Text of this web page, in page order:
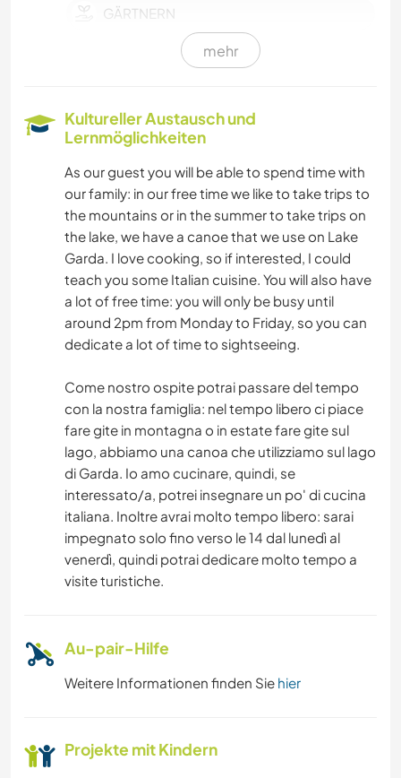
GÄRTNERN
TIERE
SEGELN / BOOTE
NATUR
GEBIRGE
WANDERN
RADFAHREN
STRAND
ERLEBNISSPORTARTEN
mehr
Kultureller Austausch und
Lernmöglichkeiten
As our guest you will be able to spend time with
our family: in our free time we like to take trips to
the mountains or in the summer to take trips on
the lake, we have a canoe that we use on Lake
Garda. I love cooking, so if interested, I could
teach you some Italian cuisine. You will also have
a lot of free time: you will only be busy until
around 2pm from Monday to Friday, so you can
dedicate a lot of time to sightseeing.
Come nostro ospite potrai passare del tempo
con la nostra famiglia: nel tempo libero ci piace
fare gite in montagna o in estate fare gite sul
lago, abbiamo una canoa che utilizziamo sul lago
di Garda. Io amo cucinare, quindi, se
interessato/a, potrei insegnare un po' di cucina
italiana. Inoltre avrai molto tempo libero: sarai
impegnato solo fino verso le 14 dal lunedì al
venerdì, quindi potrai dedicare molto tempo a
visite turistiche.
Au-pair-Hilfe
Weitere Informationen finden Sie hier
Projekte mit Kindern